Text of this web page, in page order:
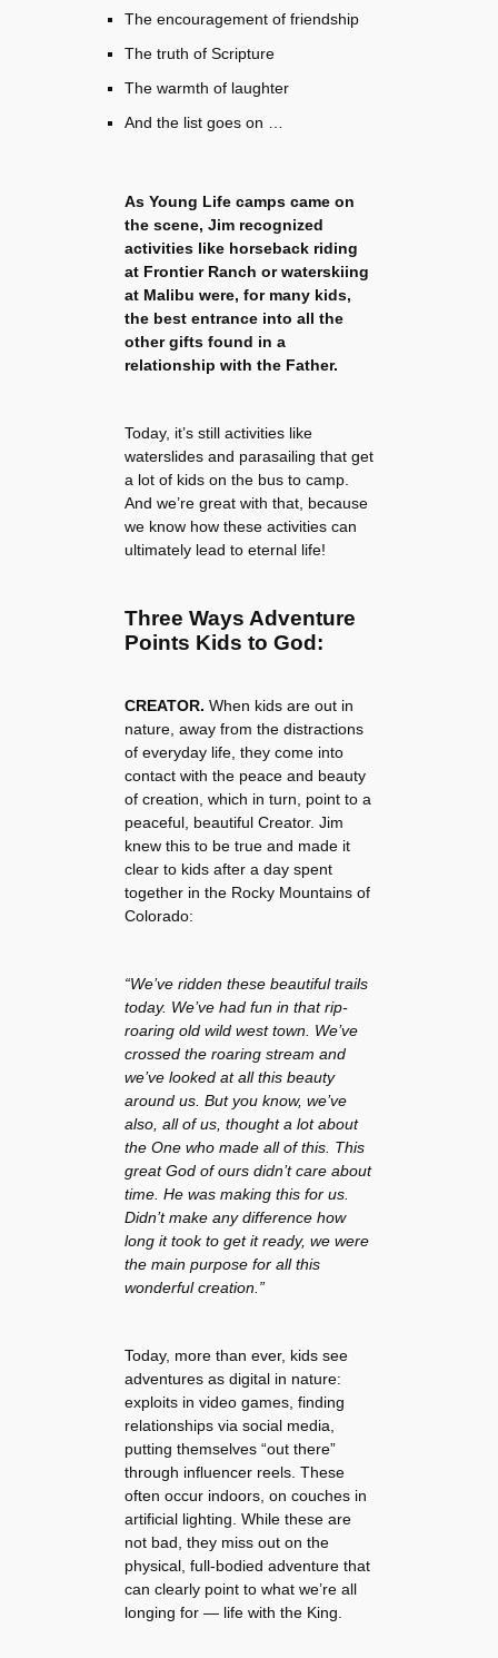
The encouragement of friendship
The truth of Scripture
The warmth of laughter
And the list goes on …
As Young Life camps came on
the scene, Jim recognized
activities like horseback riding
at Frontier Ranch or waterskiing
at Malibu were, for many kids,
the best entrance into all the
other gifts found in a
relationship with the Father.
Today, it’s still activities like
waterslides and parasailing that get
a lot of kids on the bus to camp.
And we’re great with that, because
we know how these activities can
ultimately lead to eternal life!
Three Ways Adventure
Points Kids to God:
CREATOR. When kids are out in
nature, away from the distractions
of everyday life, they come into
contact with the peace and beauty
of creation, which in turn, point to a
peaceful, beautiful Creator. Jim
knew this to be true and made it
clear to kids after a day spent
together in the Rocky Mountains of
Colorado:
“We’ve ridden these beautiful trails
today. We’ve had fun in that rip-
roaring old wild west town. We’ve
crossed the roaring stream and
we’ve looked at all this beauty
around us. But you know, we’ve
also, all of us, thought a lot about
the One who made all of this. This
great God of ours didn’t care about
time. He was making this for us.
Didn’t make any difference how
long it took to get it ready, we were
the main purpose for all this
wonderful creation.”
Today, more than ever, kids see
adventures as digital in nature:
exploits in video games, finding
relationships via social media,
putting themselves “out there”
through influencer reels. These
often occur indoors, on couches in
artificial lighting. While these are
not bad, they miss out on the
physical, full-bodied adventure that
can clearly point to what we’re all
longing for — life with the King.